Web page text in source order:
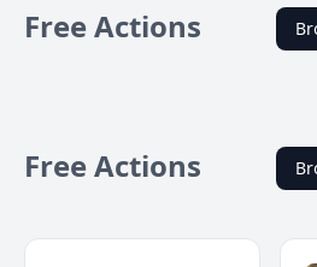
Free Actions
Free Actions